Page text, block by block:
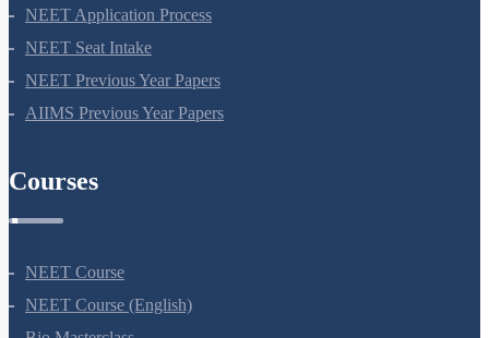
NEET Syllabus
NEET Application Process
NEET Seat Intake
NEET Previous Year Papers
NEET Course
NEET Course (English)